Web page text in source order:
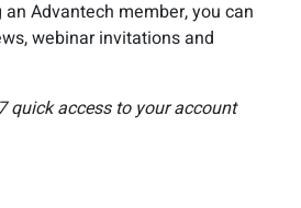
Advantech member, you can
webinar invitations and
quick access to your account